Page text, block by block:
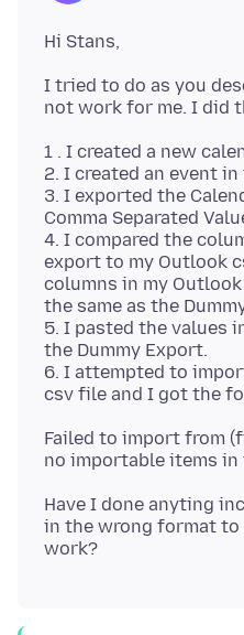
I tried to do as you
1 . I created a new
2. I created an event
3. I exported the
Comma Separated
4. I compared the
export to my Outlook
columns in my
the same as the
5. I pasted the values
the Dummy Export.
6. I attempted to
Failed to import from
Have I done anyting
in the wrong format